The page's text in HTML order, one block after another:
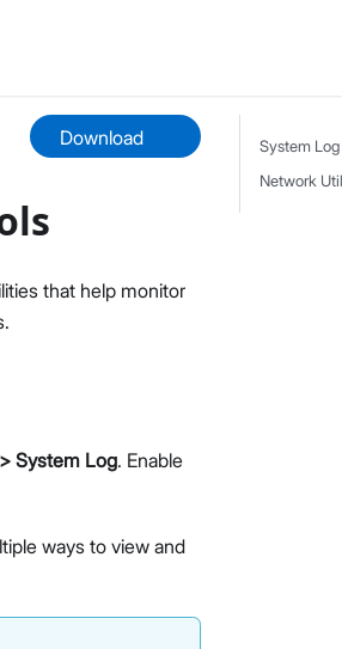
Download
that help monitor
System Log. Enable
ways to view and
System Log
Network